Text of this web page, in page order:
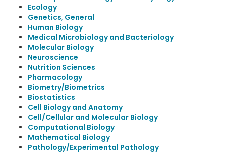
Ecology
Genetics, General
Human Biology
Medical Microbiology and Bacteriology
Molecular Biology
Neuroscience
Nutrition Sciences
Pharmacology
Biometry/Biometrics
Biostatistics
Cell Biology and Anatomy
Cell/Cellular and Molecular Biology
Computational Biology
Mathematical Biology
Pathology/Experimental Pathology